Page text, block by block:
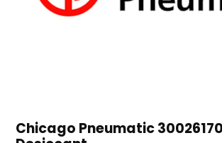
Chicago Pneumatic